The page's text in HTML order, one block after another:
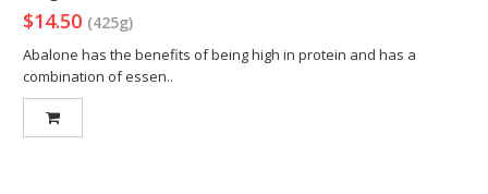
$14.50 (425g)
Abalone has the benefits of being high in protein and has a
combination of essen..